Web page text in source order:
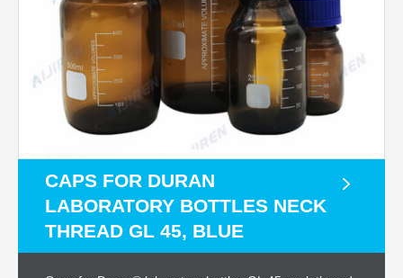
CAPS FOR DURAN
LABORATORY BOTTLES NECK
THREAD GL 45, BLUE